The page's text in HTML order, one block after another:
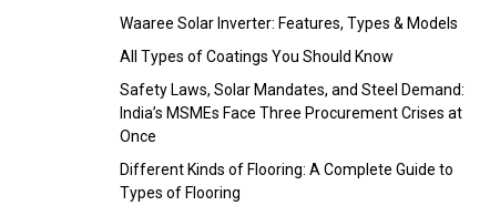
Waaree Solar Inverter: Features, Types & Models
All Types of Coatings You Should Know
Safety Laws, Solar Mandates, and Steel Demand:
India’s MSMEs Face Three Procurement Crises at
Once
Different Kinds of Flooring: A Complete Guide to
Types of Flooring